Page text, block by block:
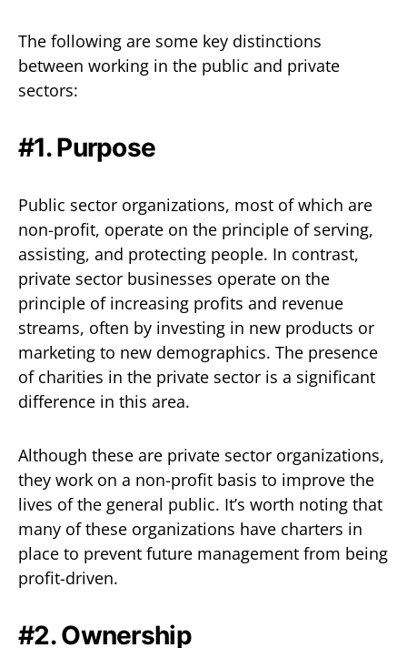
The following are some key distinctions
between working in the public and private
sectors:
#1. Purpose
Public sector organizations, most of which are
non-profit, operate on the principle of serving,
assisting, and protecting people. In contrast,
private sector businesses operate on the
principle of increasing profits and revenue
streams, often by investing in new products or
marketing to new demographics. The presence
of charities in the private sector is a significant
difference in this area.
Although these are private sector organizations,
they work on a non-profit basis to improve the
lives of the general public. It’s worth noting that
many of these organizations have charters in
place to prevent future management from being
profit-driven.
#2. Ownership